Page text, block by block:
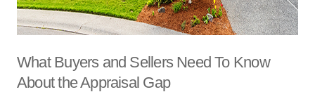
What Buyers and Sellers Need To Know
About the Appraisal Gap